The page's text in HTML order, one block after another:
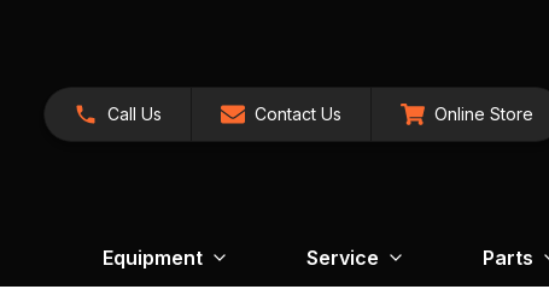
Call Us Contact Us Online Store
Equipment Service Parts